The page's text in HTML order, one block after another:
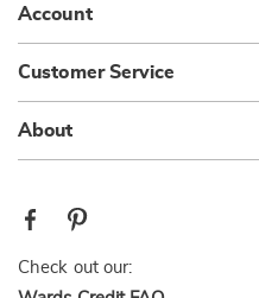
Account
Customer Service
About
Check out our: